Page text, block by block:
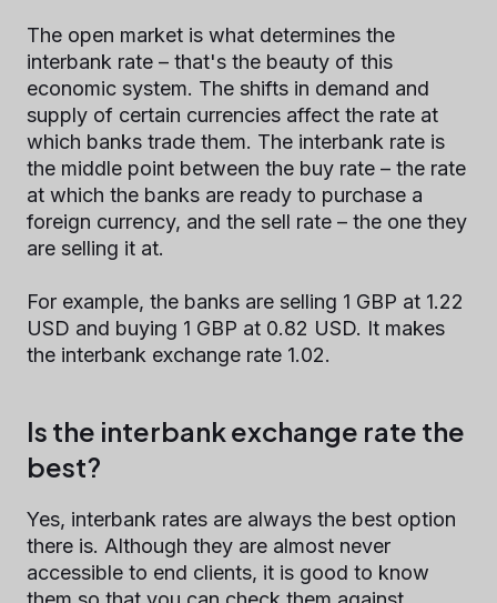
The open market is what determines the
interbank rate – that's the beauty of this
economic system. The shifts in demand and
supply of certain currencies affect the rate at
which banks trade them. The interbank rate is
the middle point between the buy rate – the rate
at which the banks are ready to purchase a
foreign currency, and the sell rate – the one they
are selling it at.
For example, the banks are selling 1 GBP at 1.22
USD and buying 1 GBP at 0.82 USD. It makes
the interbank exchange rate 1.02.
Is the interbank exchange rate the
best?
Yes, interbank rates are always the best option
there is. Although they are almost never
accessible to end clients, it is good to know